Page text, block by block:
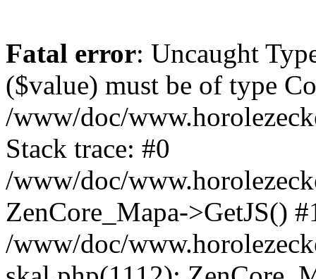
Fatal error: Uncaught
($value) must be of type
/www/doc/
Stack trace: #0
/www/doc/
ZenCore_Mapa->GetJS()
/www/doc/